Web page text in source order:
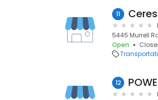
11
5445 Murrell
Open
12